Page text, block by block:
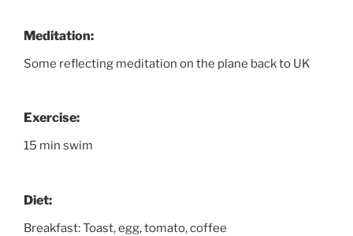
Meditation:
Some reflecting meditation on the plane back to UK
Exercise:
15 min swim
Diet:
Breakfast: Toast, egg, tomato, coffee